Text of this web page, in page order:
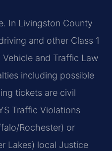
In Livingston County
and other Class 1
and Traffic Law
including possible
tickets are civil
Traffic Violations
Rochester) or
Lakes) local Justice